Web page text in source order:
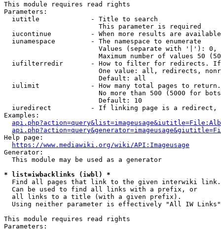
This module requires read rights
Parameters:
  iutitle             - Title to search
                        This parameter is required
iucontinue          - When more results are
  iunamespace         - The namespace to enumerate
Values (separate with '|'):
Maximum number of values 50
iufilterredir       - How to filter for redirects.
One value: all, redirects,
                        Default: all
iulimit             - How many total pages to
No more than 500 (5000 for
                        Default: 10
iuredirect          - If linking page is a
Examples:
Help page:
https://www.mediawiki.org/wiki/API:Imageusage
Generator:
  This module may be used as a generator
* list=iwbacklinks (iwbl) *
  Find all pages that link to the given interwiki link.
  Can be used to find all links with a prefix, or
  all links to a title (with a given prefix).
  Using neither parameter is effectively "All IW Links"
This module requires read rights
Parameters: